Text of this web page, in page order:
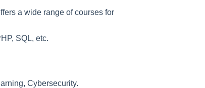
a wide range of courses for
SQL, etc.
Cybersecurity.